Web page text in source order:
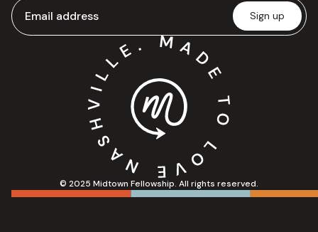
© 2025 Midtown Fellowship. All rights reserved.